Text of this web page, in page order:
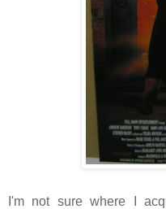
I'm not sure where I